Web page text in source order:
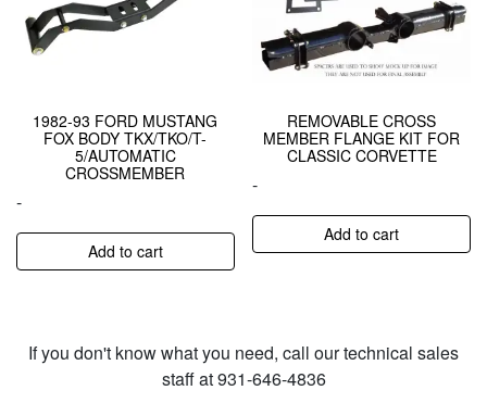
1982-93 FORD MUSTANG
FOX BODY TKX/TKO/T-
5/AUTOMATIC
CROSSMEMBER
-
Add to cart
REMOVABLE CROSS
MEMBER FLANGE KIT FOR
CLASSIC CORVETTE
-
Add to cart
If you don't know what you need, call our technical sales
staff at 931-646-4836